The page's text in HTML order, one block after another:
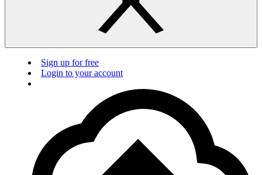
Sign up for free
Login to your account